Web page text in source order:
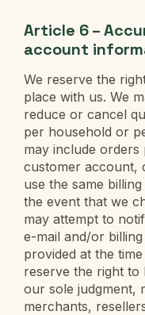
Article 6 –
account
We reserve the
place with us. We
reduce or cancel
per household or
may include
customer account,
use the same
the event that we
may attempt to
e-mail and/or
provided at the
reserve the right to
our sole judgment,
merchants,